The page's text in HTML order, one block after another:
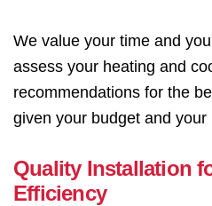
We value your time and
assess your heating and
recommendations for the
given your budget and
Quality Installation
Efficiency